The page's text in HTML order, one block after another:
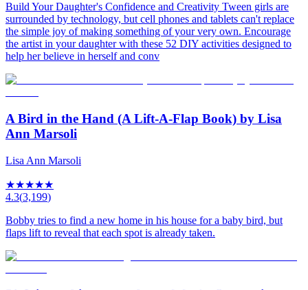
Build Your Daughter's Confidence and Creativity Tween girls are
surrounded by technology, but cell phones and tablets can't replace
the simple joy of making something of your very own. Encourage
the artist in your daughter with these 52 DIY activities designed to
help her believe in herself and conv
A Bird in the Hand (A Lift-A-Flap Book) by Lisa
Ann Marsoli
Lisa Ann Marsoli
★★★★★
4.3(3,199)
Bobby tries to find a new home in his house for a baby bird, but
flaps lift to reveal that each spot is already taken.